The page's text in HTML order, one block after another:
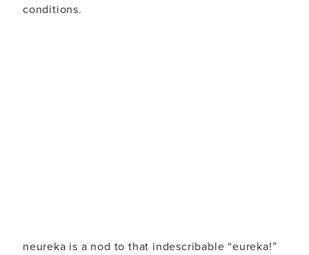
conditions.
neureka is a nod to that indescribable “eureka!”